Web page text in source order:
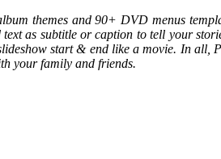
themes and 90+ DVD menus
as subtitle or caption to tell your
start & end like a movie. In all,
your family and friends.